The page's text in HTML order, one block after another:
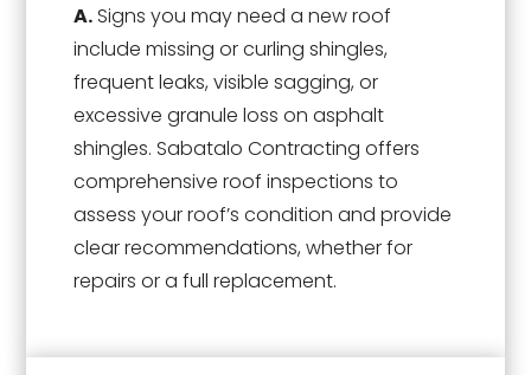
A. Signs you may need a new roof
include missing or curling shingles,
frequent leaks, visible sagging, or
excessive granule loss on asphalt
shingles. Sabatalo Contracting offers
comprehensive roof inspections to
assess your roof’s condition and provide
clear recommendations, whether for
repairs or a full replacement.